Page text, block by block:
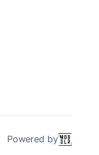
Powered by